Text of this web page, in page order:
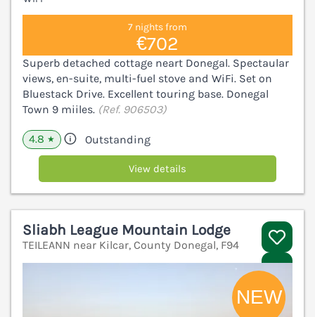
7 nights from
€702
Superb detached cottage neart Donegal. Spectaular
views, en-suite, multi-fuel stove and WiFi. Set on
Bluestack Drive. Excellent touring base. Donegal
Town 9 miiles. (Ref. 906503)
4.8 ★ Outstanding
View details
Sliabh League Mountain Lodge
TEILEANN near Kilcar, County Donegal, F94